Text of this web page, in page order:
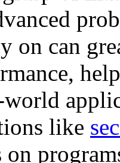
on can
world
like